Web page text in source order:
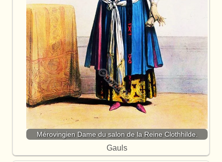
Mérovingien Dame du salon de la Reine Clothhilde.
Gauls